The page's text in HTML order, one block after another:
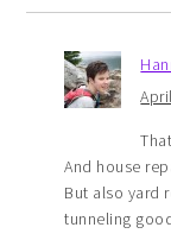
And house
But also yard
tunneling